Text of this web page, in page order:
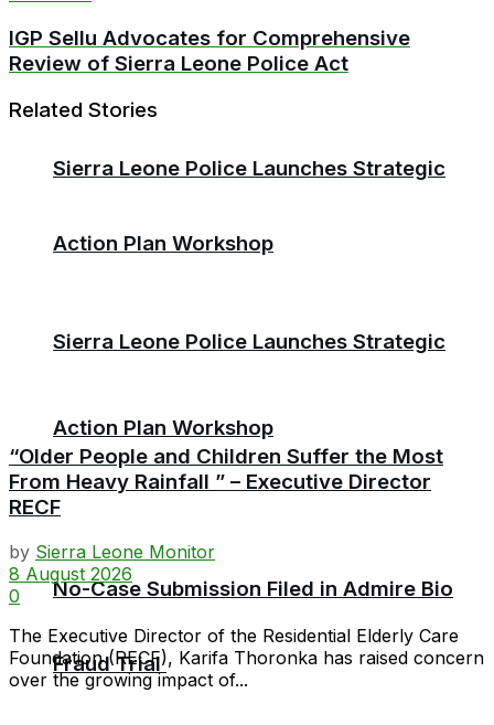
Sierra Leone Police Launches Strategic
Action Plan Workshop
Sierra Leone Police Launches Strategic
Action Plan Workshop
No-Case Submission Filed in Admire Bio
Fraud Trial
IGP Sellu Advocates for Comprehensive
Review of Sierra Leone Police Act
Related Stories
“Older People and Children Suffer the Most
From Heavy Rainfall ” – Executive Director
RECF
by Sierra Leone Monitor
8 August 2026
0
The Executive Director of the Residential Elderly Care
Foundation (RECF), Karifa Thoronka has raised concern
over the growing impact of...